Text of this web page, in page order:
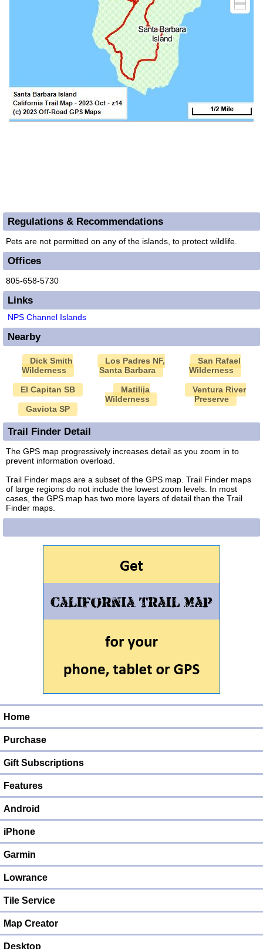
Regulations & Recommendations
Pets are not permitted on any of the islands, to protect wildlife.
Offices
805-658-5730
Links
NPS Channel Islands
Nearby
Dick Smith
Wilderness
El Capitan SB
Gaviota SP
Los Padres NF,
Santa Barbara
Matilija
Wilderness
San Rafael
Wilderness
Ventura River
Preserve
Trail Finder Detail
The GPS map progressively increases detail as you zoom in to
prevent information overload.
Trail Finder maps are a subset of the GPS map. Trail Finder maps
of large regions do not include the lowest zoom levels. In most
cases, the GPS map has two more layers of detail than the Trail
Finder maps.
Home
Purchase
Gift Subscriptions
Features
Android
iPhone
Garmin
Lowrance
Tile Service
Map Creator
Desktop